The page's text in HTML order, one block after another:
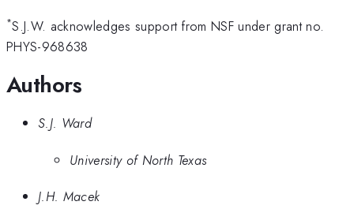
*S.J.W. acknowledges support from NSF under grant no.
PHYS-968638
Authors
S.J. Ward
University of North Texas
J.H. Macek